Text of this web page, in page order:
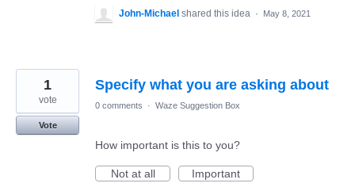
John-Michael shared this idea · May 8, 2021
Specify what you are asking about
1
vote
Vote
0 comments · Waze Suggestion Box
How important is this to you?
Not at all
Important